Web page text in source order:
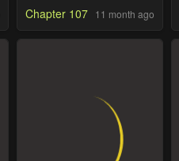
Chapter 107 11 month ago